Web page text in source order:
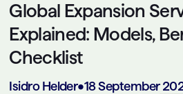
Global Expansion
Explained: Models,
Checklist
Isidro Helder•18 September